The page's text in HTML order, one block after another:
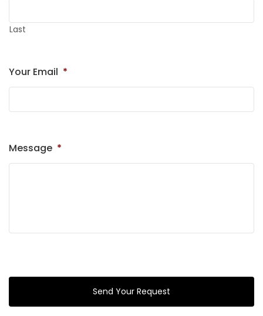
Last
Your Email *
Message *